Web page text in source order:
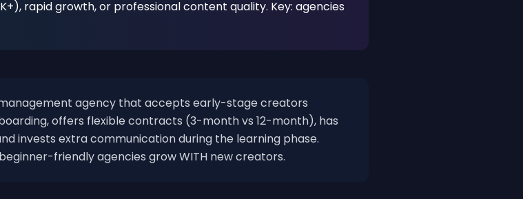
rapid growth, or professional content quality. Key: agencies
agency that accepts early-stage creators
offers flexible contracts (3-month vs 12-month), has
invests extra communication during the learning phase.
friendly agencies grow WITH new creators.